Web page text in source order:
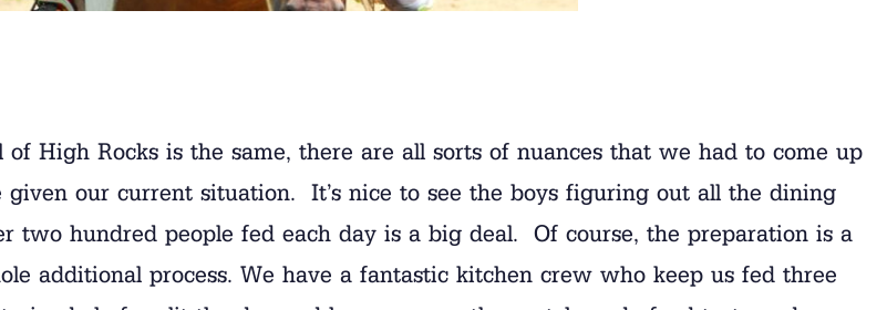
High Rocks is the same, there are all sorts of nuances that we had to come up
our current situation. It’s nice to see the boys figuring out all the dining
hundred people fed each day is a big deal. Of course, the preparation is a
additional process. We have a fantastic kitchen crew who keep us fed three